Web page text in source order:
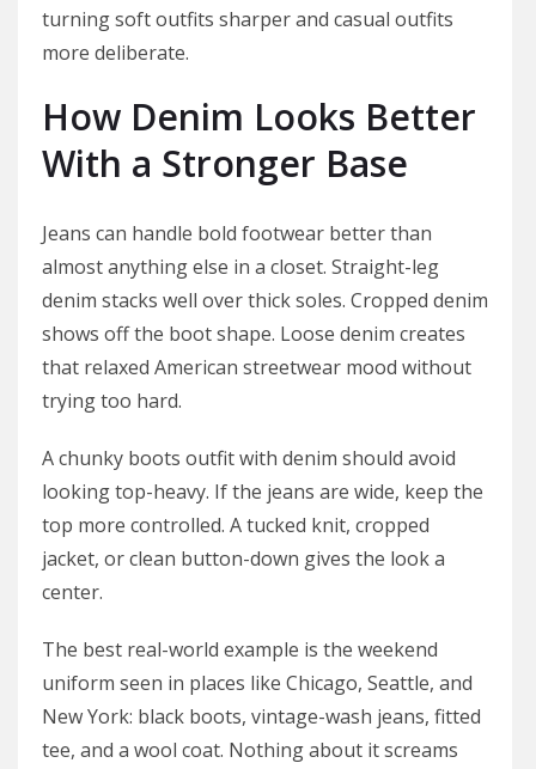
turning soft outfits sharper and casual outfits
more deliberate.
How Denim Looks Better
With a Stronger Base
Jeans can handle bold footwear better than
almost anything else in a closet. Straight-leg
denim stacks well over thick soles. Cropped denim
shows off the boot shape. Loose denim creates
that relaxed American streetwear mood without
trying too hard.
A chunky boots outfit with denim should avoid
looking top-heavy. If the jeans are wide, keep the
top more controlled. A tucked knit, cropped
jacket, or clean button-down gives the look a
center.
The best real-world example is the weekend
uniform seen in places like Chicago, Seattle, and
New York: black boots, vintage-wash jeans, fitted
tee, and a wool coat. Nothing about it screams